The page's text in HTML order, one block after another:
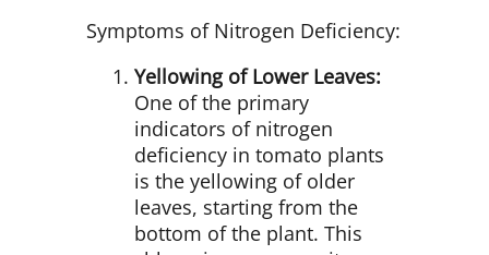
Symptoms of Nitrogen Deficiency:
Yellowing of Lower Leaves:
One of the primary
indicators of nitrogen
deficiency in tomato plants
is the yellowing of older
leaves, starting from the
bottom of the plant. This